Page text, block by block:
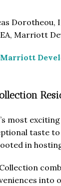
Dorotheou,
Marriott
Marriott
most
taste
in
into